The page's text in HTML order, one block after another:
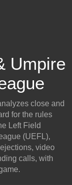
Umpire
close and
for the rules
Left Field
(UEFL),
video
calls, with